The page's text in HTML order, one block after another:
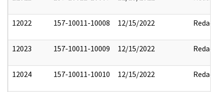
12022 157-10011-10008 12/15/2022 Redact
12023 157-10011-10009 12/15/2022 Redact
12024 157-10011-10010 12/15/2022 Redact